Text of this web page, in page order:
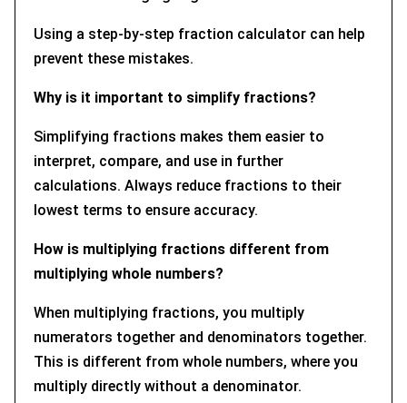
Using a step-by-step fraction calculator can help
prevent these mistakes.
Why is it important to simplify fractions?
Simplifying fractions makes them easier to
interpret, compare, and use in further
calculations. Always reduce fractions to their
lowest terms to ensure accuracy.
How is multiplying fractions different from
multiplying whole numbers?
When multiplying fractions, you multiply
numerators together and denominators together.
This is different from whole numbers, where you
multiply directly without a denominator.